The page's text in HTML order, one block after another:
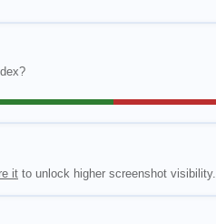
it to unlock higher screenshot visibility.